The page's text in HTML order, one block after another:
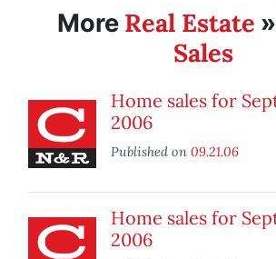
More Real Estate »
Sales
Home sales for
2006
Published on 09.21.06
Home sales for
2006